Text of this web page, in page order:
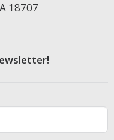
18707